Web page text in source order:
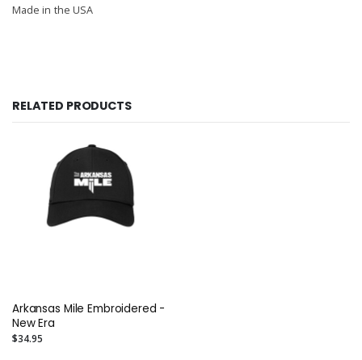
Made in the USA
RELATED PRODUCTS
Arkansas Mile Embroidered -
New Era
$34.95